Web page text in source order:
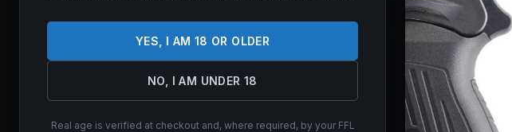
YES, I AM 18 OR OLDER
NO, I AM UNDER 18
Real age is verified at checkout and, where required, by your FFL